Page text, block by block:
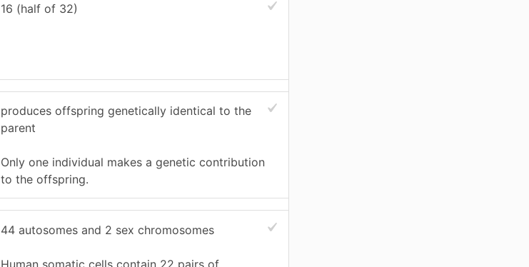
16 (half of 32)
produces offspring genetically identical to the
parent
Only one individual makes a genetic contribution
to the offspring.
44 autosomes and 2 sex chromosomes
Human somatic cells contain 22 pairs of